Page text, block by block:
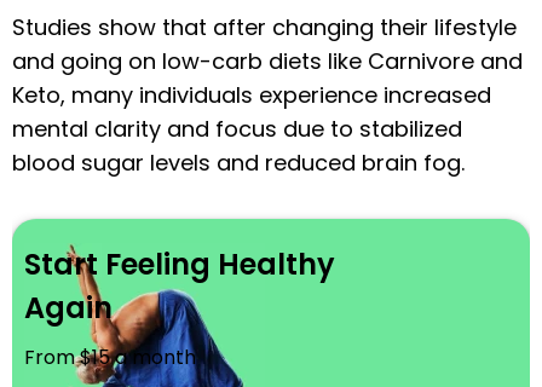
Studies show that after changing their lifestyle
and going on low-carb diets like Carnivore and
Keto, many individuals experience increased
mental clarity and focus due to stabilized
blood sugar levels and reduced brain fog.
Start Feeling Healthy
Again
From $15 a month